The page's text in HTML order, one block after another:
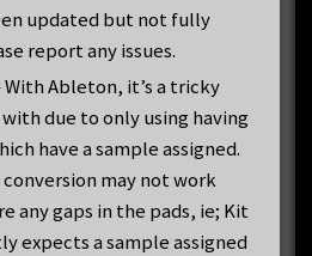
updated but not fully
report any issues.
With Ableton, it’s a tricky
due to only using having
have a sample assigned.
may not work
any gaps in the pads, ie; Kit
expects a sample assigned